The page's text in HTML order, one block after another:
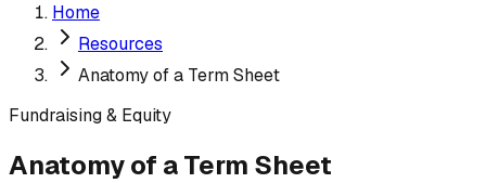
Home
Resources
Anatomy of a Term Sheet
Fundraising & Equity
Anatomy of a Term Sheet